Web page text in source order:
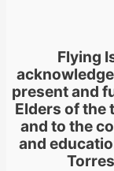
Flying
present and
Elders of the
and to the
and